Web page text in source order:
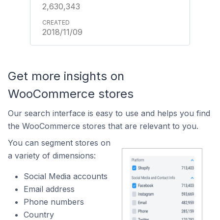
2,630,343
2018/11/09
Get more insights on
WooCommerce stores
Our search interface is easy to use and helps you find
the WooCommerce stores that are relevant to you.
You can segment stores on
a variety of dimensions:
Social Media accounts
Email address
Phone numbers
Country